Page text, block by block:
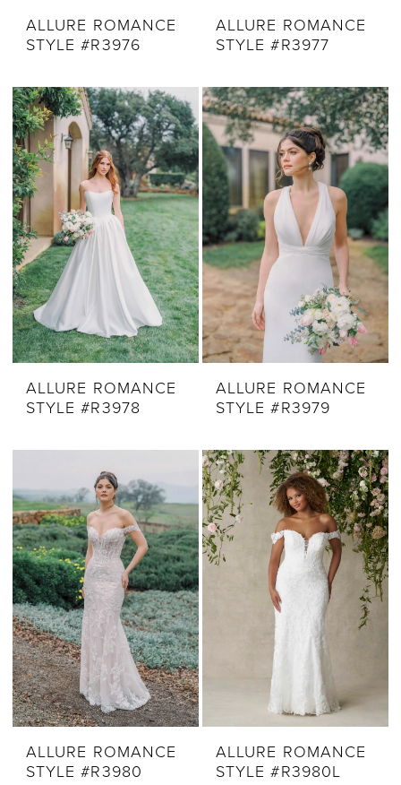
ALLURE ROMANCE
STYLE #R3976
ALLURE ROMANCE
STYLE #R3977
ALLURE ROMANCE
STYLE #R3978
ALLURE ROMANCE
STYLE #R3979
ALLURE ROMANCE
STYLE #R3980
ALLURE ROMANCE
STYLE #R3980L